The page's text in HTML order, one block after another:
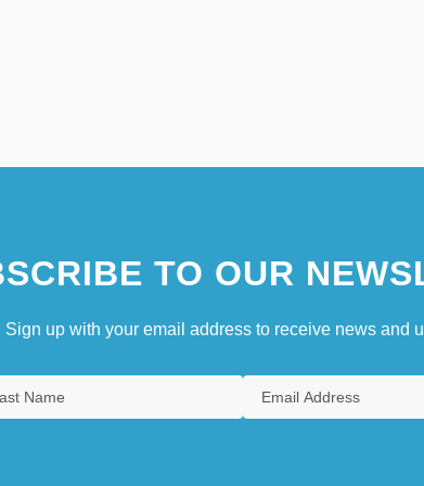
TO OUR
Sign up with your email address to receive news and